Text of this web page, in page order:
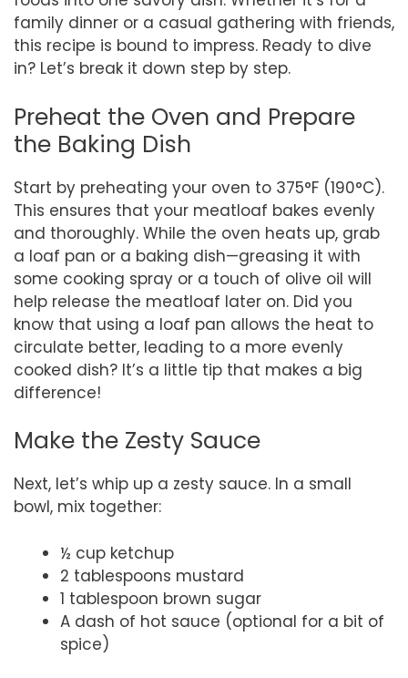
family dinner or a casual gathering with friends,
this recipe is bound to impress. Ready to dive
in? Let’s break it down step by step.
Preheat the Oven and Prepare
the Baking Dish
Start by preheating your oven to 375°F (190°C).
This ensures that your meatloaf bakes evenly
and thoroughly. While the oven heats up, grab
a loaf pan or a baking dish—greasing it with
some cooking spray or a touch of olive oil will
help release the meatloaf later on. Did you
know that using a loaf pan allows the heat to
circulate better, leading to a more evenly
cooked dish? It’s a little tip that makes a big
difference!
Make the Zesty Sauce
Next, let’s whip up a zesty sauce. In a small
bowl, mix together:
½ cup ketchup
2 tablespoons mustard
1 tablespoon brown sugar
A dash of hot sauce (optional for a bit of
spice)